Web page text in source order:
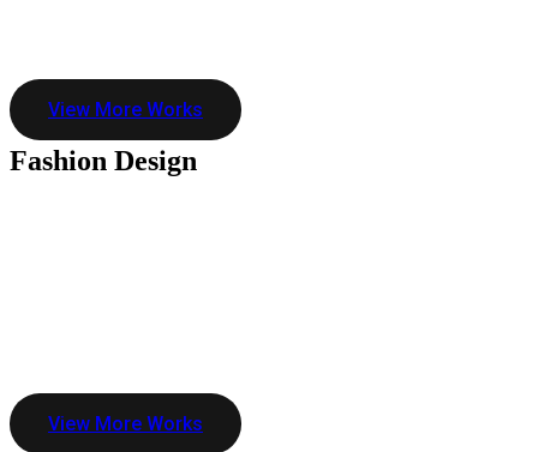
View More Works
Fashion Design
View More Works